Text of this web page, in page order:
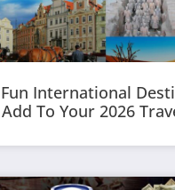
International
To Your 2026